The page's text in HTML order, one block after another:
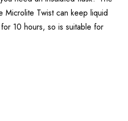
Microlite Twist can keep liquid
10 hours, so is suitable for